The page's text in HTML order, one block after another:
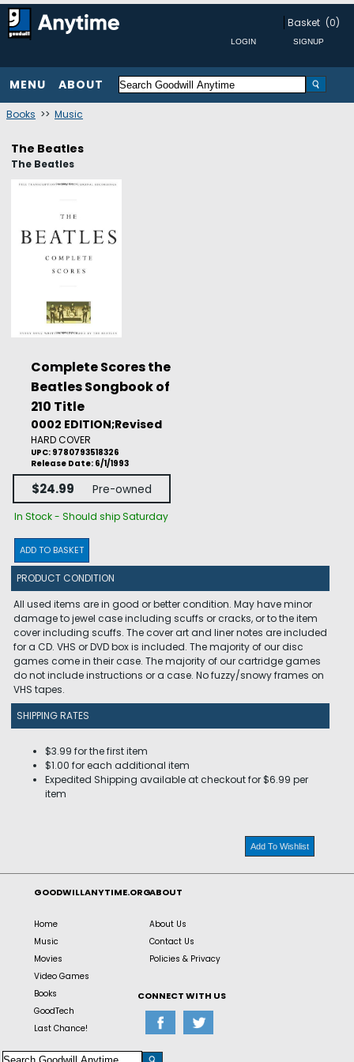
Basket (0)
MENU ABOUT
Books >> Music
The Beatles
The Beatles
Complete Scores the
Beatles Songbook of
210 Title
0002 EDITION;Revised
HARD COVER
UPC: 9780793518326
Release Date: 6/1/1993
$24.99 Pre-owned
In Stock - Should ship Saturday
ADD TO BASKET
PRODUCT CONDITION
All used items are in good or better condition. May have minor
damage to jewel case including scuffs or cracks, or to the item
cover including scuffs. The cover art and liner notes are included
for a CD. VHS or DVD box is included. The majority of our disc
games come in their case. The majority of our cartridge games
do not include instructions or a case. No fuzzy/snowy frames on
VHS tapes.
SHIPPING RATES
$3.99 for the first item
$1.00 for each additional item
Expedited Shipping available at checkout for $6.99 per
item
Add To Wishlist
GOODWILLANYTIME.ORG
Home
Music
Movies
Video Games
Books
GoodTech
Last Chance!
ABOUT
About Us
Contact Us
Policies & Privacy
CONNECT WITH US